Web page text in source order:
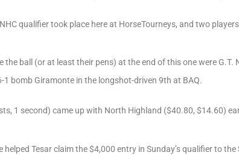
qualifier took place here at HorseTourneys, and two
the ball (or at least their pens) at the end of this one were G.T.
1 bomb Giramonte in the longshot-driven 9th at BAQ.
1 second) came up with North Highland ($40.80, $14.60)
helped Tesar claim the $4,000 entry in Sunday’s qualifier to